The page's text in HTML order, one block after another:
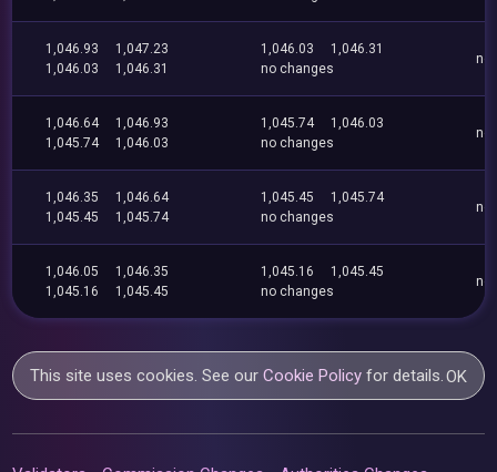
1,046.93
1,047.23
1,046.03
1,046.31
1,046.03
1,046.31
no changes
no
1,046.64
1,046.93
1,045.74
1,046.03
1,045.74
1,046.03
no changes
no
1,046.35
1,046.64
1,045.45
1,045.74
1,045.45
1,045.74
no changes
no
1,046.05
1,046.35
1,045.16
1,045.45
1,045.16
1,045.45
no changes
no
This site uses cookies. See ourCookie Policy for details.OK